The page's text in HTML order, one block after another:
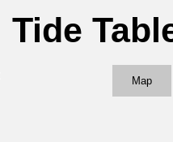
Tide
Map